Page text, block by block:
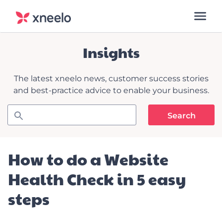
Insights
The latest xneelo news, customer success stories
and best-practice advice to enable your business.
How to do a Website
Health Check in 5 easy
steps